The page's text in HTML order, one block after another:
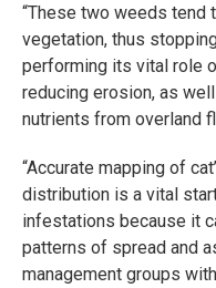
“These two weeds tend
vegetation, thus
performing its vital role
reducing erosion, as
nutrients from overland
“Accurate mapping of
distribution is a vital
infestations because it
patterns of spread and
management groups